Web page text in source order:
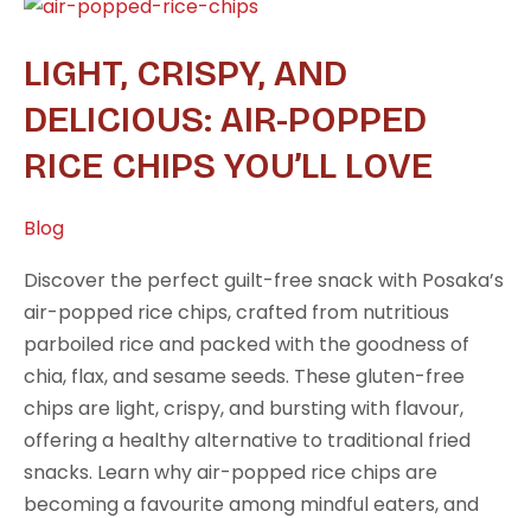
LIGHT, CRISPY, AND
DELICIOUS: AIR-POPPED
RICE CHIPS YOU’LL LOVE
Blog
Discover the perfect guilt-free snack with Posaka’s
air-popped rice chips, crafted from nutritious
parboiled rice and packed with the goodness of
chia, flax, and sesame seeds. These gluten-free
chips are light, crispy, and bursting with flavour,
offering a healthy alternative to traditional fried
snacks. Learn why air-popped rice chips are
becoming a favourite among mindful eaters, and
and
Delicious:
Air-
Popped
Chips
Love